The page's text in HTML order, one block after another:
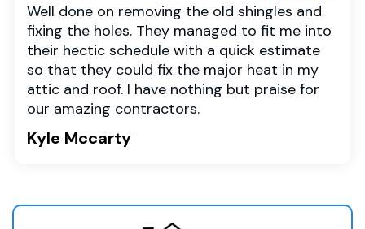
Well done on removing the old shingles and
fixing the holes. They managed to fit me into
their hectic schedule with a quick estimate
so that they could fix the major heat in my
attic and roof. I have nothing but praise for
our amazing contractors.
Kyle Mccarty